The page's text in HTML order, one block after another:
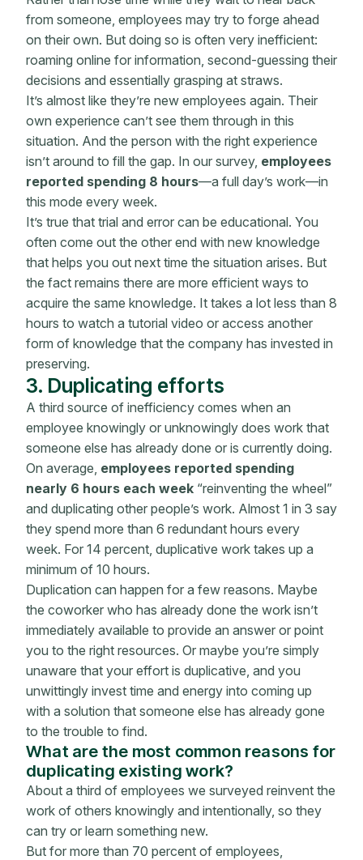
from someone, employees may try to forge ahead
on their own. But doing so is often very inefficient:
roaming online for information, second-guessing their
decisions and essentially grasping at straws.
It’s almost like they’re new employees again. Their
own experience can’t see them through in this
situation. And the person with the right experience
isn’t around to fill the gap. In our survey, employees
reported spending 8 hours—a full day’s work—in
this mode every week.
It’s true that trial and error can be educational. You
often come out the other end with new knowledge
that helps you out next time the situation arises. But
the fact remains there are more efficient ways to
acquire the same knowledge. It takes a lot less than 8
hours to watch a tutorial video or access another
form of knowledge that the company has invested in
preserving.
3. Duplicating efforts
A third source of inefficiency comes when an
employee knowingly or unknowingly does work that
someone else has already done or is currently doing.
On average, employees reported spending
nearly 6 hours each week “reinventing the wheel”
and duplicating other people’s work. Almost 1 in 3 say
they spend more than 6 redundant hours every
week. For 14 percent, duplicative work takes up a
minimum of 10 hours.
Duplication can happen for a few reasons. Maybe
the coworker who has already done the work isn’t
immediately available to provide an answer or point
you to the right resources. Or maybe you’re simply
unaware that your effort is duplicative, and you
unwittingly invest time and energy into coming up
with a solution that someone else has already gone
to the trouble to find.
What are the most common reasons for
duplicating existing work?
About a third of employees we surveyed reinvent the
work of others knowingly and intentionally, so they
can try or learn something new.
But for more than 70 percent of employees,